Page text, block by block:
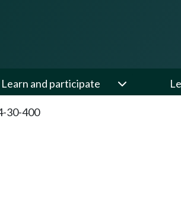
Learn and participate
30-400